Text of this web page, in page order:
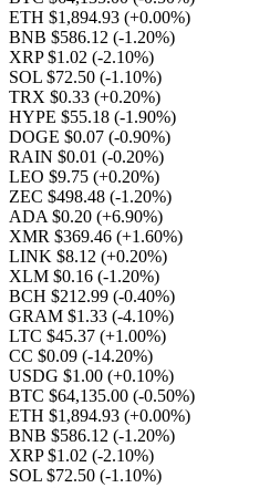
ETH $1,894.93 (+0.00%)
BNB $586.12 (-1.20%)
XRP $1.02 (-2.10%)
SOL $72.50 (-1.10%)
TRX $0.33 (+0.20%)
HYPE $55.18 (-1.90%)
DOGE $0.07 (-0.90%)
RAIN $0.01 (-0.20%)
LEO $9.75 (+0.20%)
ZEC $498.48 (-1.20%)
ADA $0.20 (+6.90%)
XMR $369.46 (+1.60%)
LINK $8.12 (+0.20%)
XLM $0.16 (-1.20%)
BCH $212.99 (-0.40%)
GRAM $1.33 (-4.10%)
LTC $45.37 (+1.00%)
CC $0.09 (-14.20%)
USDG $1.00 (+0.10%)
BTC $64,135.00 (-0.50%)
ETH $1,894.93 (+0.00%)
BNB $586.12 (-1.20%)
XRP $1.02 (-2.10%)
SOL $72.50 (-1.10%)